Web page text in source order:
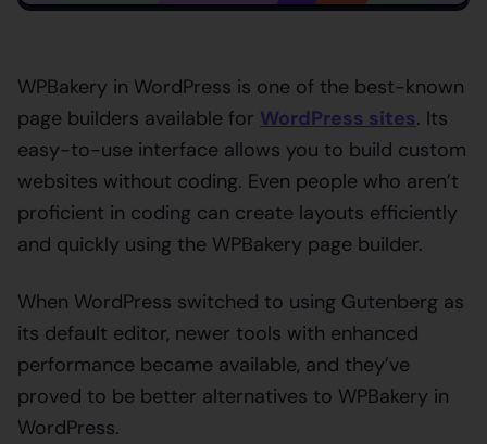
WPBakery in WordPress is one of the best-known
page builders available for WordPress sites. Its
easy-to-use interface allows you to build custom
websites without coding. Even people who aren’t
proficient in coding can create layouts efficiently
and quickly using the WPBakery page builder.
When WordPress switched to using Gutenberg as
its default editor, newer tools with enhanced
performance became available, and they’ve
proved to be better alternatives to WPBakery in
WordPress.